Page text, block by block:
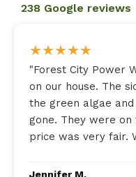
238 Google reviews
★★★★★
"Forest City Power
on our house. The
the green algae
gone. They were
price was very fair.
Jennifer M.